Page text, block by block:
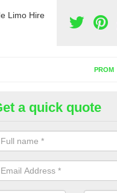
Limo Hire
PROM
a Party
well as limos, you can also
to contact us now using
a quick quote